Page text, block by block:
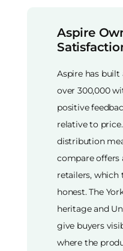
Aspire
Aspire has built
over 300,000
positive
relative to
distribution
compare offers
retailers, which
honest. The
heritage and
give buyers
where the